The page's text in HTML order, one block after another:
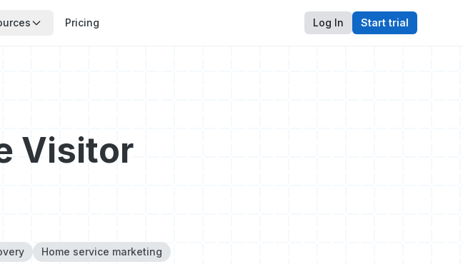
Pricing Log In Start trial
Visitor
Home service marketing